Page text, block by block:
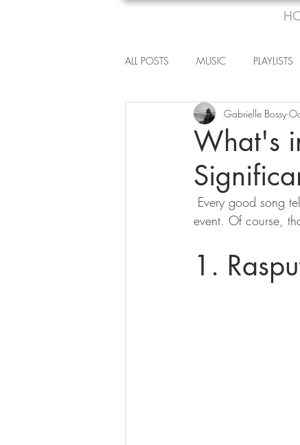
ALL POSTS MUSIC PLAYLISTS
What's
Gabrielle Bossy
event. Of course,
1.